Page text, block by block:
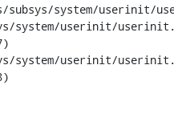
subsys/system/userinit/
userinit/userinit.c	2005-04-
userinit/userinit.c	2005-04-